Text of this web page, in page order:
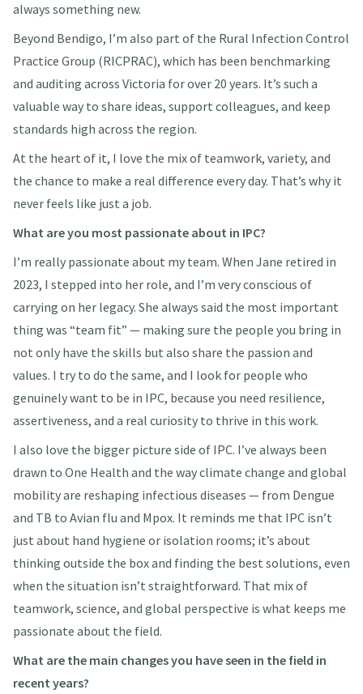
always something new.
Beyond Bendigo, I’m also part of the Rural Infection Control
Practice Group (RICPRAC), which has been benchmarking
and auditing across Victoria for over 20 years. It’s such a
valuable way to share ideas, support colleagues, and keep
standards high across the region.
At the heart of it, I love the mix of teamwork, variety, and
the chance to make a real difference every day. That’s why it
never feels like just a job.
What are you most passionate about in IPC?
I’m really passionate about my team. When Jane retired in
2023, I stepped into her role, and I’m very conscious of
carrying on her legacy. She always said the most important
thing was “team fit” — making sure the people you bring in
not only have the skills but also share the passion and
values. I try to do the same, and I look for people who
genuinely want to be in IPC, because you need resilience,
assertiveness, and a real curiosity to thrive in this work.
I also love the bigger picture side of IPC. I’ve always been
drawn to One Health and the way climate change and global
mobility are reshaping infectious diseases — from Dengue
and TB to Avian flu and Mpox. It reminds me that IPC isn’t
just about hand hygiene or isolation rooms; it’s about
thinking outside the box and finding the best solutions, even
when the situation isn’t straightforward. That mix of
teamwork, science, and global perspective is what keeps me
passionate about the field.
What are the main changes you have seen in the field in
recent years?